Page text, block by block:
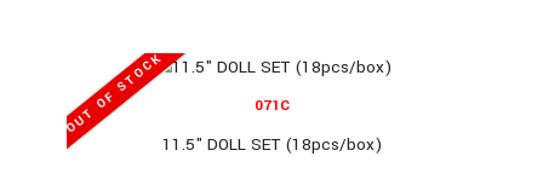
11" Doll Set (36pcs/box)
OUT OF STOCK 071C
11.5" DOLL SET (18pcs/box)